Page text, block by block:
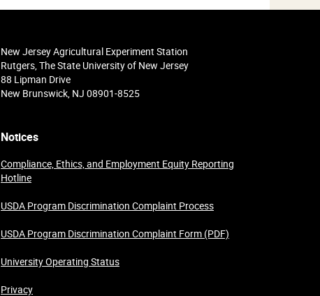
New Jersey Agricultural Experiment Station
Rutgers, The State University of New Jersey
88 Lipman Drive
New Brunswick, NJ 08901-8525
Notices
Compliance, Ethics, and Employment Equity Reporting
Hotline
USDA Program Discrimination Complaint Process
USDA Program Discrimination Complaint Form (PDF)
University Operating Status
Privacy